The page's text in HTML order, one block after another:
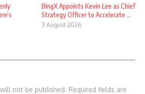
BingX Appoints Kevin Lee as Chief
Strategy Officer to Accelerate ...
3 August 2026
not be published. Required fields are